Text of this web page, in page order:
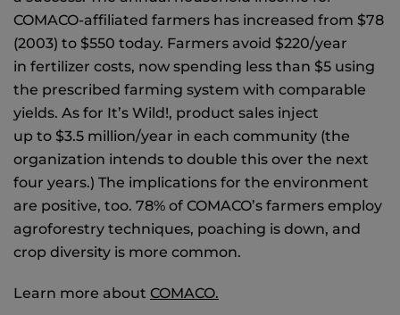
COMACO-affiliated farmers has increased from $78
(2003) to $550 today. Farmers avoid $220/year
in fertilizer costs, now spending less than $5 using
the prescribed farming system with comparable
yields. As for It’s Wild!, product sales inject
up to $3.5 million/year in each community (the
organization intends to double this over the next
four years.) The implications for the environment
are positive, too. 78% of COMACO’s farmers employ
agroforestry techniques, poaching is down, and
crop diversity is more common.
Learn more about COMACO.